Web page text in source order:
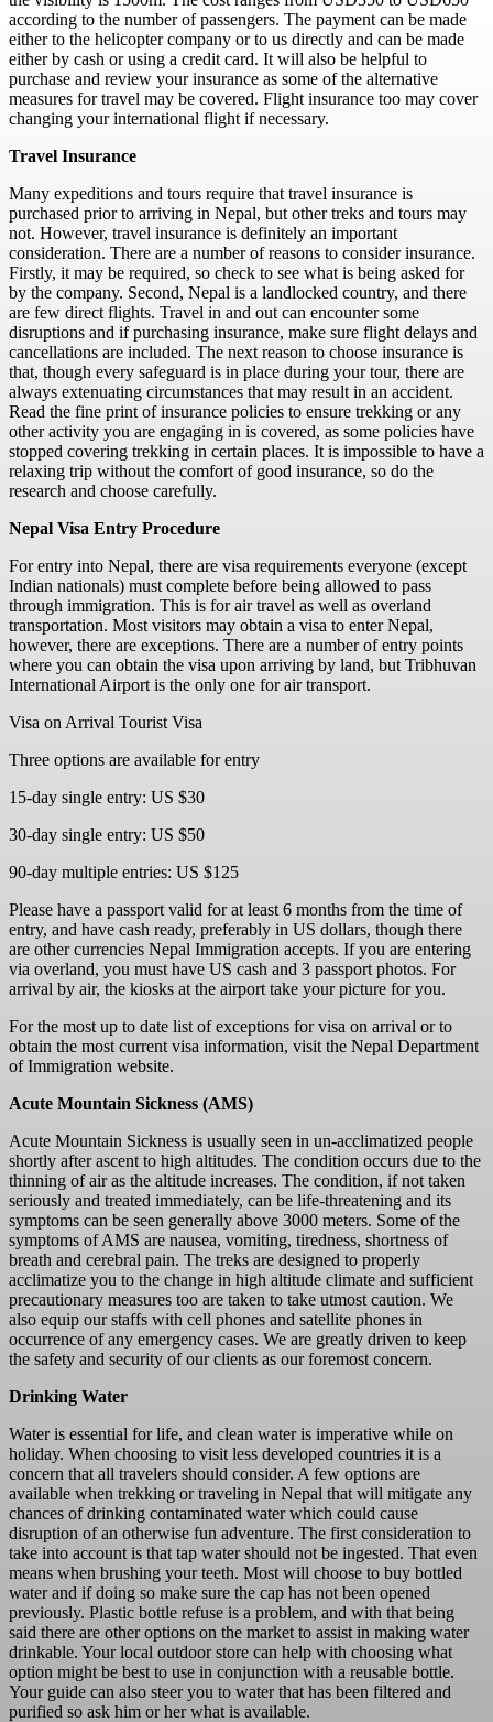
according to the number of passengers. The payment can be made
either to the helicopter company or to us directly and can be made
either by cash or using a credit card. It will also be helpful to
purchase and review your insurance as some of the alternative
measures for travel may be covered. Flight insurance too may cover
changing your international flight if necessary.
Travel Insurance
Many expeditions and tours require that travel insurance is
purchased prior to arriving in Nepal, but other treks and tours may
not. However, travel insurance is definitely an important
consideration. There are a number of reasons to consider insurance.
Firstly, it may be required, so check to see what is being asked for
by the company. Second, Nepal is a landlocked country, and there
are few direct flights. Travel in and out can encounter some
disruptions and if purchasing insurance, make sure flight delays and
cancellations are included. The next reason to choose insurance is
that, though every safeguard is in place during your tour, there are
always extenuating circumstances that may result in an accident.
Read the fine print of insurance policies to ensure trekking or any
other activity you are engaging in is covered, as some policies have
stopped covering trekking in certain places. It is impossible to have a
relaxing trip without the comfort of good insurance, so do the
research and choose carefully.
Nepal Visa Entry Procedure
For entry into Nepal, there are visa requirements everyone (except
Indian nationals) must complete before being allowed to pass
through immigration. This is for air travel as well as overland
transportation. Most visitors may obtain a visa to enter Nepal,
however, there are exceptions. There are a number of entry points
where you can obtain the visa upon arriving by land, but Tribhuvan
International Airport is the only one for air transport.
Visa on Arrival Tourist Visa
Three options are available for entry
15-day single entry: US $30
30-day single entry: US $50
90-day multiple entries: US $125
Please have a passport valid for at least 6 months from the time of
entry, and have cash ready, preferably in US dollars, though there
are other currencies Nepal Immigration accepts. If you are entering
via overland, you must have US cash and 3 passport photos. For
arrival by air, the kiosks at the airport take your picture for you.
For the most up to date list of exceptions for visa on arrival or to
obtain the most current visa information, visit the Nepal Department
of Immigration website.
Acute Mountain Sickness (AMS)
Acute Mountain Sickness is usually seen in un-acclimatized people
shortly after ascent to high altitudes. The condition occurs due to the
thinning of air as the altitude increases. The condition, if not taken
seriously and treated immediately, can be life-threatening and its
symptoms can be seen generally above 3000 meters. Some of the
symptoms of AMS are nausea, vomiting, tiredness, shortness of
breath and cerebral pain. The treks are designed to properly
acclimatize you to the change in high altitude climate and sufficient
precautionary measures too are taken to take utmost caution. We
also equip our staffs with cell phones and satellite phones in
occurrence of any emergency cases. We are greatly driven to keep
the safety and security of our clients as our foremost concern.
Drinking Water
Water is essential for life, and clean water is imperative while on
holiday. When choosing to visit less developed countries it is a
concern that all travelers should consider. A few options are
available when trekking or traveling in Nepal that will mitigate any
chances of drinking contaminated water which could cause
disruption of an otherwise fun adventure. The first consideration to
take into account is that tap water should not be ingested. That even
means when brushing your teeth. Most will choose to buy bottled
water and if doing so make sure the cap has not been opened
previously. Plastic bottle refuse is a problem, and with that being
said there are other options on the market to assist in making water
drinkable. Your local outdoor store can help with choosing what
option might be best to use in conjunction with a reusable bottle.
Your guide can also steer you to water that has been filtered and
purified so ask him or her what is available.